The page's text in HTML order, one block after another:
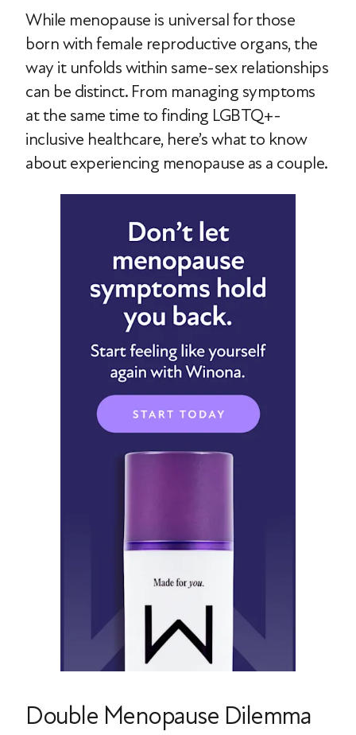
While menopause is universal for those
born with female reproductive organs, the
way it unfolds within same-sex relationships
can be distinct. From managing symptoms
at the same time to finding LGBTQ+-
inclusive healthcare, here’s what to know
about experiencing menopause as a couple.
Double Menopause Dilemma